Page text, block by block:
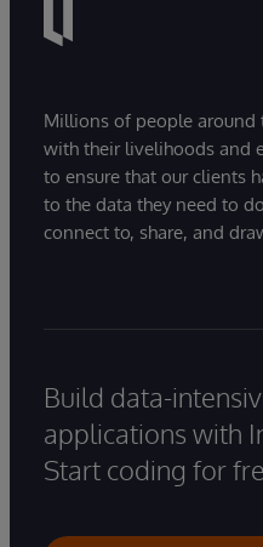
Millions of people around
with their livelihoods and
to ensure that our clients
to the data they need to
connect to, share, and
Build data-
applications with
Start coding for